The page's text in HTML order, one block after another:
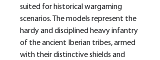
suited for historical wargaming
scenarios. The models represent the
hardy and disciplined heavy infantry
of the ancient Iberian tribes, armed
with their distinctive shields and